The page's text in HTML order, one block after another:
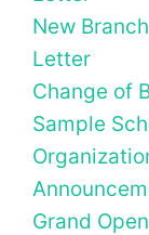
New
Letter
Change of
Sample
Grand